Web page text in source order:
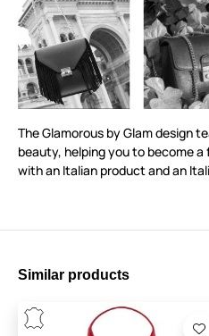
The Glamorous by Glam design
beauty, helping you to become
with an Italian product and an
Similar products